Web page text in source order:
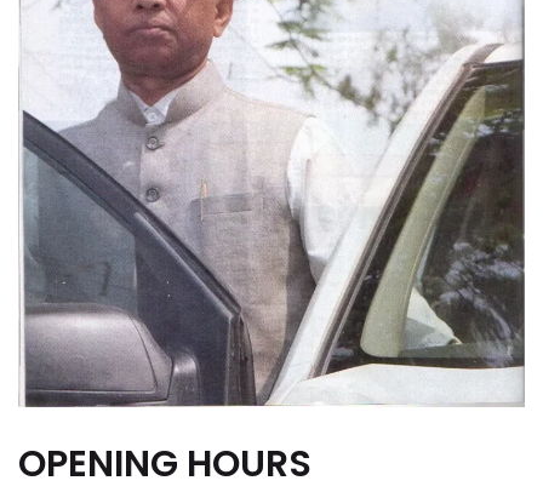
OPENING HOURS